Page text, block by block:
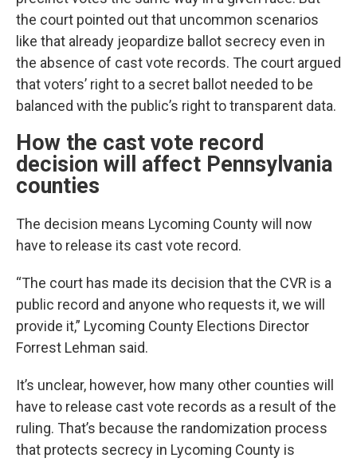
the court pointed out that uncommon scenarios
like that already jeopardize ballot secrecy even in
the absence of cast vote records. The court argued
that voters’ right to a secret ballot needed to be
balanced with the public’s right to transparent data.
How the cast vote record
decision will affect Pennsylvania
counties
The decision means Lycoming County will now
have to release its cast vote record.
“The court has made its decision that the CVR is a
public record and anyone who requests it, we will
provide it,” Lycoming County Elections Director
Forrest Lehman said.
It’s unclear, however, how many other counties will
have to release cast vote records as a result of the
ruling. That’s because the randomization process
that protects secrecy in Lycoming County is